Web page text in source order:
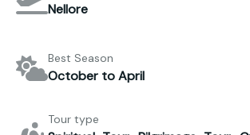
Nellore
Best Season
October to April
Tour type